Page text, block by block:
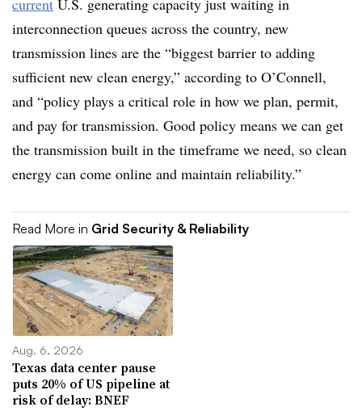
current U.S. generating capacity just waiting in
interconnection queues across the country, new
transmission lines are the “biggest barrier to adding
sufficient new clean energy,” according to O’Connell,
and “policy plays a critical role in how we plan, permit,
and pay for transmission. Good policy means we can get
the transmission built in the timeframe we need, so clean
energy can come online and maintain reliability.”
Read More in Grid Security & Reliability
Aug. 6, 2026
Texas data center pause
puts 20% of US pipeline at
risk of delay: BNEF